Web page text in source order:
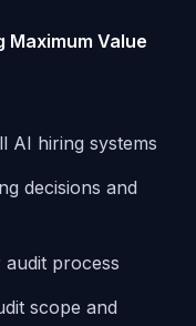
Maximum Value
AI hiring systems
decisions and
process
scope and